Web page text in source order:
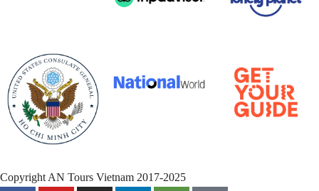
Copyright AN Tours Vietnam 2017-2025